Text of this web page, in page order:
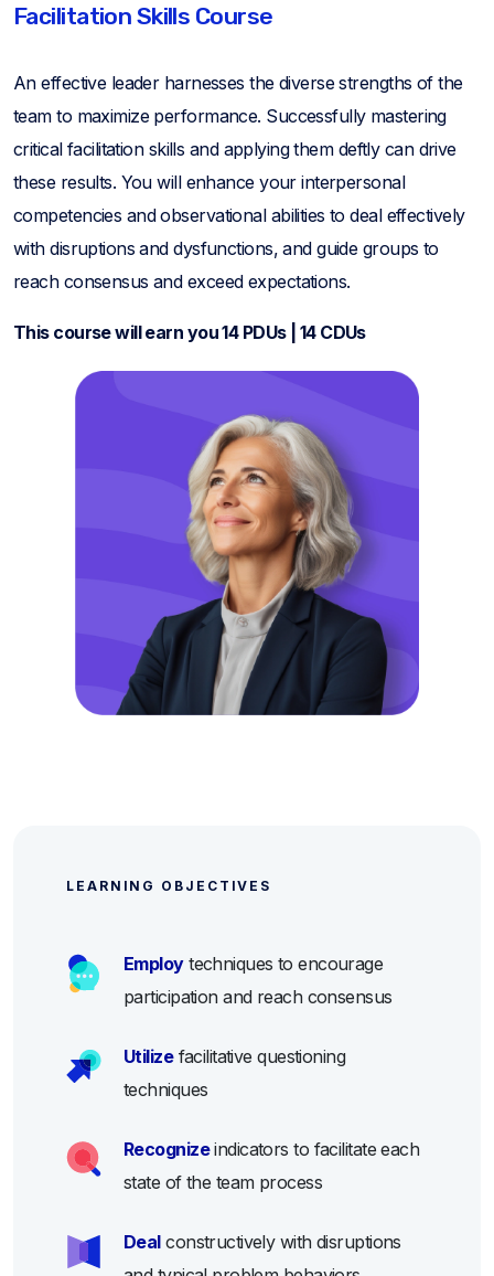
Facilitation Skills Course
An effective leader harnesses the diverse strengths of the
team to maximize performance. Successfully mastering
critical facilitation skills and applying them deftly can drive
these results. You will enhance your interpersonal
competencies and observational abilities to deal effectively
with disruptions and dysfunctions, and guide groups to
reach consensus and exceed expectations.
This course will earn you 14 PDUs | 14 CDUs
LEARNING OBJECTIVES
Employtechniques to encourage
participation and reach consensus
Utilizefacilitative questioning
techniques
Recognizeindicators to facilitate each
state of the team process
Dealconstructively with disruptions